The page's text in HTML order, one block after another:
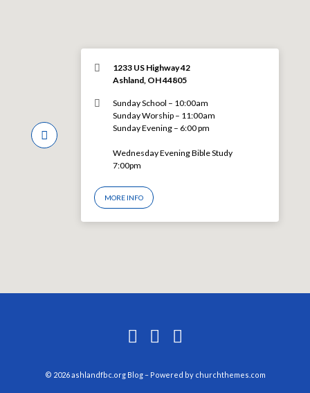
1233 US Highway 42
Ashland, OH 44805
Sunday School – 10:00am
Sunday Worship – 11:00am
Sunday Evening – 6:00 pm
Wednesday Evening Bible Study
7:00pm
MORE INFO
© 2026 ashlandfbc.org Blog – Powered by churchthemes.com